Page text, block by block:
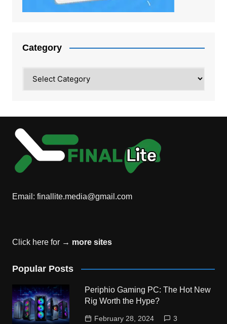
Category
Email: finallite.media@gmail.com
Click here for → more sites
Popular Posts
Periphio Gaming PC: The Hot New
Rig Worth the Hype?
February 28, 2024 3